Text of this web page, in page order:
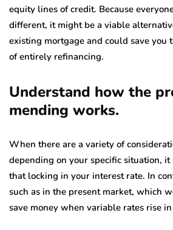
equity lines of credit. Because
different, it might be a viable
existing mortgage and could save you
of entirely refinancing.
Understand how the
mending works.
When there are a variety of
depending on your specific situation,
that locking in your interest rate. In
such as in the present market, which
save money when variable rates rise